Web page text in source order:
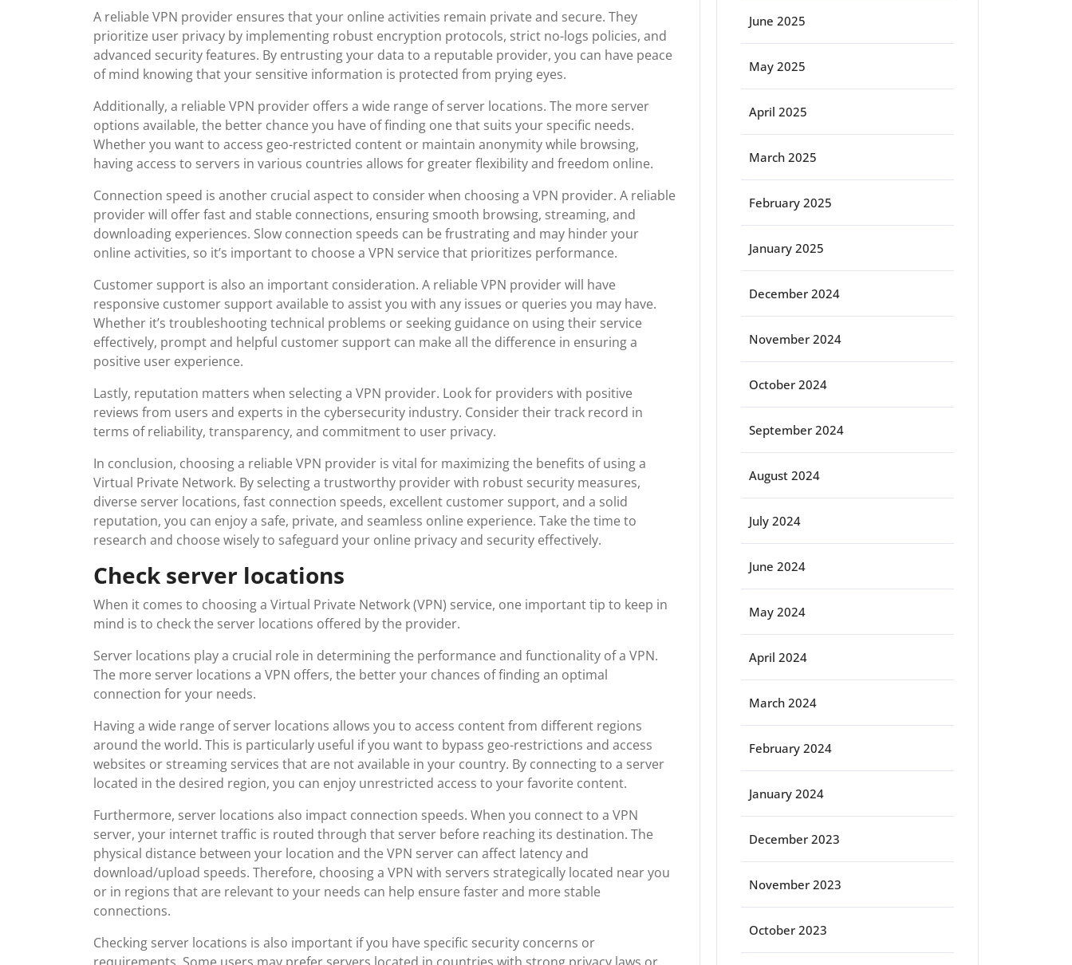
A reliable VPN provider ensures that your online activities remain private and secure. They
prioritize user privacy by implementing robust encryption protocols, strict no-logs policies, and
advanced security features. By entrusting your data to a reputable provider, you can have peace
of mind knowing that your sensitive information is protected from prying eyes.
Additionally, a reliable VPN provider offers a wide range of server locations. The more server
options available, the better chance you have of finding one that suits your specific needs.
Whether you want to access geo-restricted content or maintain anonymity while browsing,
having access to servers in various countries allows for greater flexibility and freedom online.
Connection speed is another crucial aspect to consider when choosing a VPN provider. A reliable
provider will offer fast and stable connections, ensuring smooth browsing, streaming, and
downloading experiences. Slow connection speeds can be frustrating and may hinder your
online activities, so it’s important to choose a VPN service that prioritizes performance.
Customer support is also an important consideration. A reliable VPN provider will have
responsive customer support available to assist you with any issues or queries you may have.
Whether it’s troubleshooting technical problems or seeking guidance on using their service
effectively, prompt and helpful customer support can make all the difference in ensuring a
positive user experience.
Lastly, reputation matters when selecting a VPN provider. Look for providers with positive
reviews from users and experts in the cybersecurity industry. Consider their track record in
terms of reliability, transparency, and commitment to user privacy.
In conclusion, choosing a reliable VPN provider is vital for maximizing the benefits of using a
Virtual Private Network. By selecting a trustworthy provider with robust security measures,
diverse server locations, fast connection speeds, excellent customer support, and a solid
reputation, you can enjoy a safe, private, and seamless online experience. Take the time to
research and choose wisely to safeguard your online privacy and security effectively.
Check server locations
When it comes to choosing a Virtual Private Network (VPN) service, one important tip to keep in
mind is to check the server locations offered by the provider.
Server locations play a crucial role in determining the performance and functionality of a VPN.
The more server locations a VPN offers, the better your chances of finding an optimal
connection for your needs.
Having a wide range of server locations allows you to access content from different regions
around the world. This is particularly useful if you want to bypass geo-restrictions and access
websites or streaming services that are not available in your country. By connecting to a server
located in the desired region, you can enjoy unrestricted access to your favorite content.
Furthermore, server locations also impact connection speeds. When you connect to a VPN
server, your internet traffic is routed through that server before reaching its destination. The
physical distance between your location and the VPN server can affect latency and
download/upload speeds. Therefore, choosing a VPN with servers strategically located near you
or in regions that are relevant to your needs can help ensure faster and more stable
connections.
Checking server locations is also important if you have specific security concerns or
June 2025
May 2025
April 2025
March 2025
February 2025
January 2025
December 2024
November 2024
October 2024
September 2024
August 2024
July 2024
June 2024
May 2024
April 2024
March 2024
February 2024
January 2024
December 2023
November 2023
October 2023